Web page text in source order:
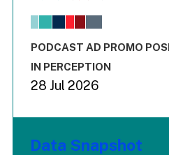
The chart has 1 X axis
End of interactive chart.
PODCAST AD PROMO
IN PERCEPTION
28 Jul 2026
Data Snapshot